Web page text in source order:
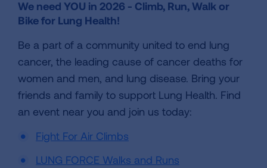
We need YOU in 2026 - Climb, Run, Walk or
Bike for Lung Health!
Be a part of a community united to end lung
cancer, the leading cause of cancer deaths for
women and men, and lung disease. Bring your
friends and family to support Lung Health. Find
an event near you and join us today:
Fight For Air Climbs
LUNG FORCE Walks and Runs